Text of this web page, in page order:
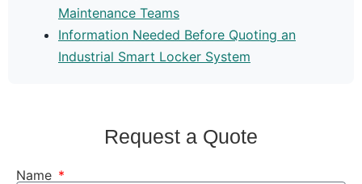
Maintenance Teams
Information Needed Before Quoting an
Industrial Smart Locker System
Request a Quote
Name